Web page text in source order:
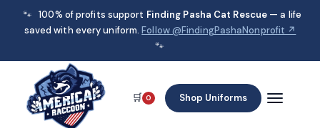
🐾 100% of profits support Finding Pasha Cat Rescue — a life
saved with every uniform.Follow @FindingPashaNonprofit ↗
🐾
🛒 0 Shop Uniforms